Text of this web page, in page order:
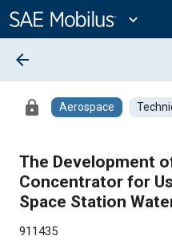
Content
expand_more
arrow_back
lock Aerospace
The Development
Concentrator for
Space Station
911435